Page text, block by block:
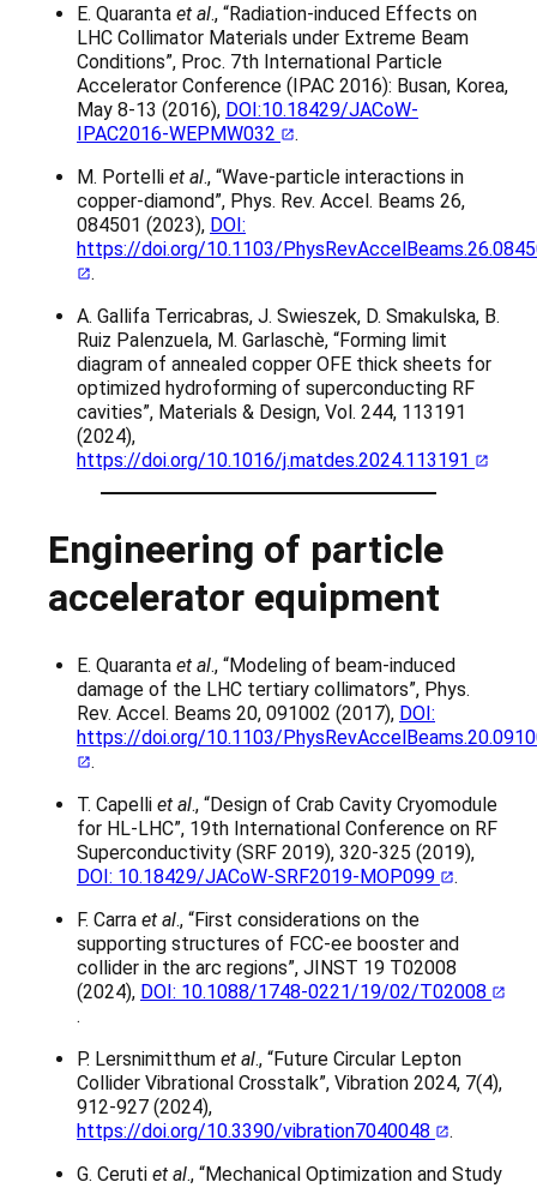
E. Quaranta et al., “Radiation-induced Effects on
LHC Collimator Materials under Extreme Beam
Conditions”, Proc. 7th International Particle
Accelerator Conference (IPAC 2016): Busan, Korea,
May 8-13 (2016), DOI:10.18429/JACoW-
IPAC2016-WEPMW032
.
M. Portelli et al., “Wave-particle interactions in
copper-diamond”, Phys. Rev. Accel. Beams 26,
084501 (2023), DOI:
https://doi.org/10.1103/
.
A. Gallifa Terricabras, J. Swieszek, D. Smakulska, B.
Ruiz Palenzuela, M. Garlaschè, “Forming limit
diagram of annealed copper OFE thick sheets for
optimized hydroforming of superconducting RF
cavities”, Materials & Design, Vol. 244, 113191
(2024),
https://doi.org/10.1016/j.matdes.2024.113191
Engineering of particle
accelerator equipment
E. Quaranta et al., “Modeling of beam-induced
damage of the LHC tertiary collimators”, Phys.
Rev. Accel. Beams 20, 091002 (2017), DOI:
https://doi.org/10.1103/
.
T. Capelli et al., “Design of Crab Cavity Cryomodule
for HL-LHC”, 19th International Conference on RF
Superconductivity (SRF 2019), 320-325 (2019),
DOI: 10.18429/JACoW-SRF2019-MOP099
.
F. Carra et al., “First considerations on the
supporting structures of FCC-ee booster and
collider in the arc regions”, JINST 19 T02008
(2024), DOI: 10.1088/1748-0221/19/02/T02008
.
P. Lersnimitthum et al., “Future Circular Lepton
Collider Vibrational Crosstalk”, Vibration 2024, 7(4),
912-927 (2024),
https://doi.org/10.3390/vibration7040048
.
G. Ceruti et al., “Mechanical Optimization and Study